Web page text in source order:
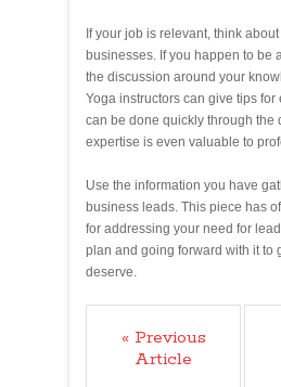
If your job is relevant, think
businesses. If you happen to be
the discussion around your
Yoga instructors can give tips for
can be done quickly through the
expertise is even valuable to
Use the information you have
business leads. This piece has
for addressing your need for
plan and going forward with it to
deserve.
« Previous
Article